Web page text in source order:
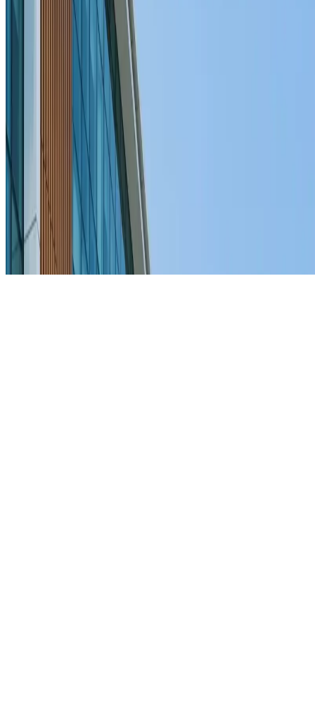
JOIN THE MOVEMENT
BECOME A MEMBER
Home
Events
About us
Blogs
Volunteer
Initiative